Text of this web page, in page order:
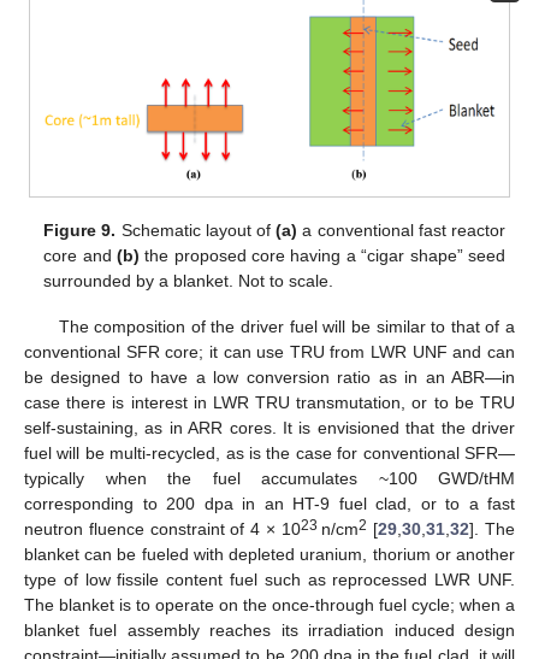
Figure 9. Schematic layout of(a) a conventional fast reactor
core and(b) the proposed core having a “cigar shape” seed
surrounded by a blanket. Not to scale.
The composition of the driver fuel will be similar to that of a
conventional SFR core; it can use TRU from LWR UNF and can
be designed to have a low conversion ratio as in an ABR—in
case there is interest in LWR TRU transmutation, or to be TRU
self-sustaining, as in ARR cores. It is envisioned that the driver
fuel will be multi-recycled, as is the case for conventional SFR—
typically when the fuel accumulates ~100 GWD/tHM
corresponding to 200 dpa in an HT-9 fuel clad, or to a fast
neutron fluence constraint of 4 × 1023 n/cm2 [29 ,30 ,31 ,32]. The
blanket can be fueled with depleted uranium, thorium or another
type of low fissile content fuel such as reprocessed LWR UNF.
The blanket is to operate on the once-through fuel cycle; when a
blanket fuel assembly reaches its irradiation induced design